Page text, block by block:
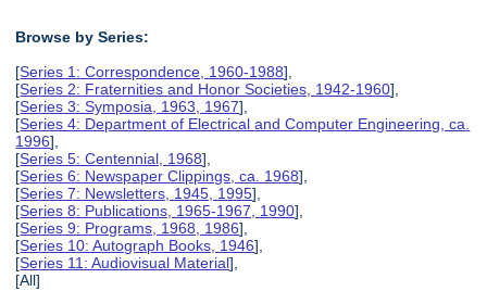
Browse by Series:
[Series 1: Correspondence, 1960-1988],
[Series 2: Fraternities and Honor Societies, 1942-1960],
[Series 3: Symposia, 1963, 1967],
[Series 4: Department of Electrical and Computer Engineering, ca.
1996],
[Series 5: Centennial, 1968],
[Series 6: Newspaper Clippings, ca. 1968],
[Series 7: Newsletters, 1945, 1995],
[Series 8: Publications, 1965-1967, 1990],
[Series 9: Programs, 1968, 1986],
[Series 10: Autograph Books, 1946],
[Series 11: Audiovisual Material],
[All]